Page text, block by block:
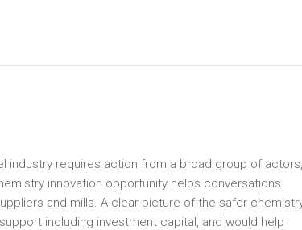
industry requires action from a broad group of actors,
innovation opportunity helps conversations
and mills. A clear picture of the safer
including investment capital, and would help